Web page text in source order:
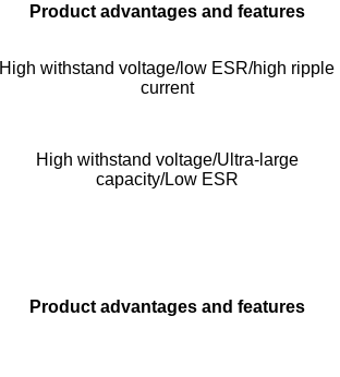
Product advantages and features
High withstand voltage/low ESR/high ripple
current
High withstand voltage/Ultra-large
capacity/Low ESR
Product advantages and features